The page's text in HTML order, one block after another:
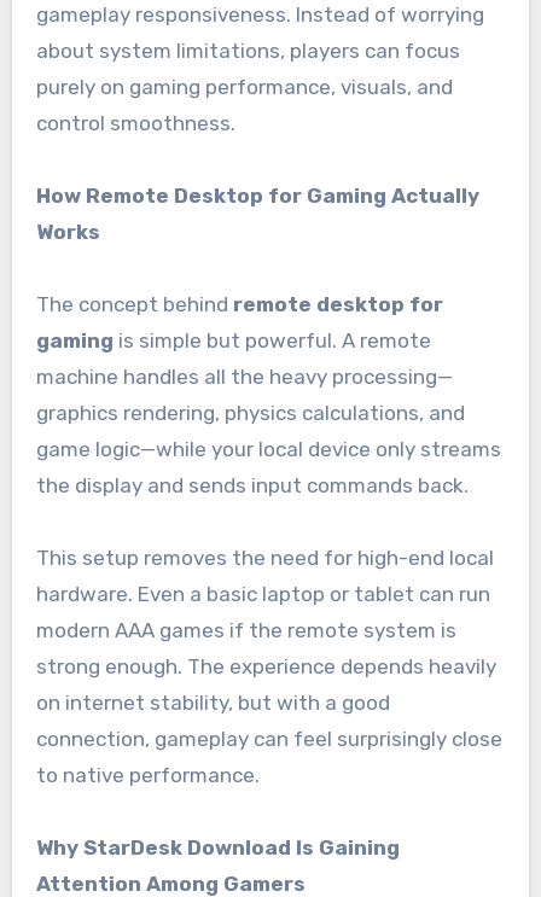
gameplay responsiveness. Instead of worrying
about system limitations, players can focus
purely on gaming performance, visuals, and
control smoothness.
How Remote Desktop for Gaming Actually
Works
The concept behind remote desktop for
gaming is simple but powerful. A remote
machine handles all the heavy processing—
graphics rendering, physics calculations, and
game logic—while your local device only streams
the display and sends input commands back.
This setup removes the need for high-end local
hardware. Even a basic laptop or tablet can run
modern AAA games if the remote system is
strong enough. The experience depends heavily
on internet stability, but with a good
connection, gameplay can feel surprisingly close
to native performance.
Why StarDesk Download Is Gaining
Attention Among Gamers